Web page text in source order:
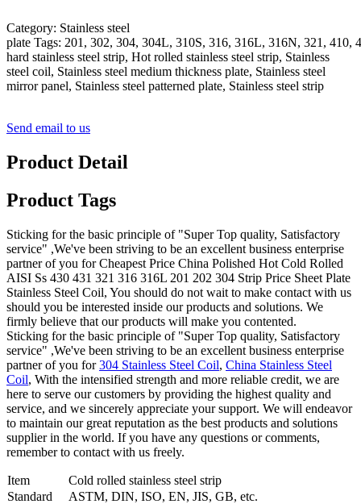
Category: Stainless steel
plate Tags: 201, 302, 304, 304L, 310S, 316, 316L, 316N, 321, 410,
hard stainless steel strip, Hot rolled stainless steel strip, Stainless
steel coil, Stainless steel medium thickness plate, Stainless steel
mirror panel, Stainless steel patterned plate, Stainless steel strip
Send email to us
Product Detail
Product Tags
Sticking for the basic principle of "Super Top quality, Satisfactory
service" ,We've been striving to be an excellent business enterprise
partner of you for Cheapest Price China Polished Hot Cold Rolled
AISI Ss 430 431 321 316 316L 201 202 304 Strip Price Sheet Plate
Stainless Steel Coil, You should do not wait to make contact with us
should you be interested inside our products and solutions. We
firmly believe that our products will make you contented.
Sticking for the basic principle of "Super Top quality, Satisfactory
service" ,We've been striving to be an excellent business enterprise
partner of you for304 Stainless Steel Coil, China Stainless Steel
Coil, With the intensified strength and more reliable credit, we are
here to serve our customers by providing the highest quality and
service, and we sincerely appreciate your support. We will endeavor
to maintain our great reputation as the best products and solutions
supplier in the world. If you have any questions or comments,
remember to contact with us freely.
Item
Cold rolled stainless steel strip
Standard
ASTM, DIN, ISO, EN, JIS, GB, etc.